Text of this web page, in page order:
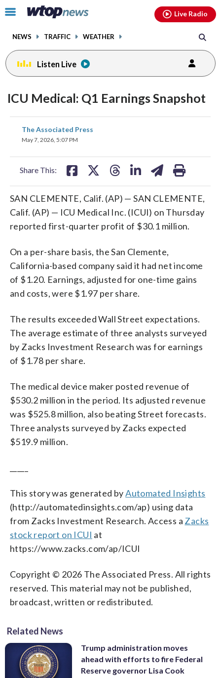
Click
toggle
menu.
NEWS TRAFFIC WEATHER
Live Radio
Listen Live
ICU Medical: Q1 Earnings Snapshot
The Associated Press
May 7, 2026, 5:07 PM
Share This:
share
on
SAN CLEMENTE, Calif. (AP) — SAN CLEMENTE,
Calif. (AP) — ICU Medical Inc. (ICUI) on Thursday
reported first-quarter profit of $30.1 million.
On a per-share basis, the San Clemente,
California-based company said it had net income
of $1.20. Earnings, adjusted for one-time gains
and costs, were $1.97 per share.
The results exceeded Wall Street expectations.
The average estimate of three analysts surveyed
by Zacks Investment Research was for earnings
of $1.78 per share.
The medical device maker posted revenue of
$530.2 million in the period. Its adjusted revenue
was $525.8 million, also beating Street forecasts.
Three analysts surveyed by Zacks expected
$519.9 million.
This story was generated byAutomated Insights
(http://automatedinsights.com/ap) using data
from Zacks Investment Research. Access a Zacks
stock report on ICUI at
https://www.zacks.com/ap/ICUI
Copyright © 2026 The Associated Press. All rights
reserved. This material may not be published,
broadcast, written or redistributed.
Related News
Trump administration moves
ahead with efforts to fire Federal
Reserve governor Lisa Cook
facebookinstagram youtubethreads